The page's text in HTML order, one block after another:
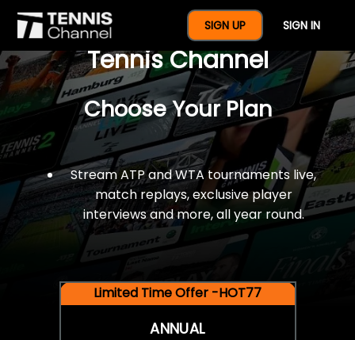
SIGN UP SIGN IN
$77 For A Full Year Of
Tennis Channel
Choose Your Plan
Stream ATP and WTA tournaments live,
match replays, exclusive player
interviews and more, all year round.
Limited Time Offer -HOT77
ANNUAL